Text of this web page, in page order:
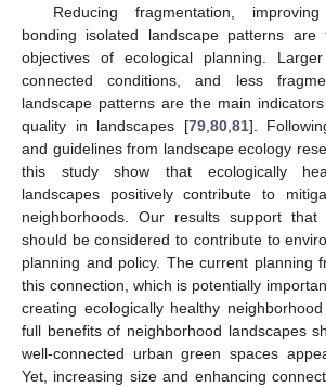
Reducing fragmentation,
bonding isolated landscape patterns
objectives of ecological planning.
connected conditions, and less
landscape patterns are the main
quality in landscapes [79,80,81].
and guidelines from landscape ecology
this study show that ecologically
landscapes positively contribute to
neighborhoods. Our results support that
should be considered to contribute to
planning and policy. The current planning
this connection, which is potentially
creating ecologically healthy
full benefits of neighborhood landscapes
well-connected urban green spaces
Yet, increasing size and enhancing